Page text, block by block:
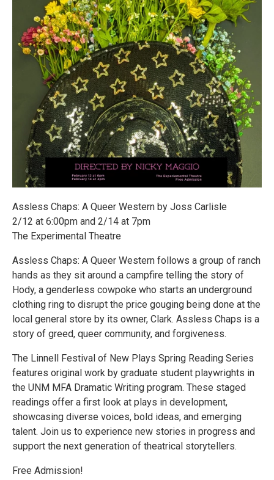
Assless Chaps: A Queer Western by Joss Carlisle
2/12 at 6:00pm and 2/14 at 7pm
The Experimental Theatre
Assless Chaps: A Queer Western follows a group of ranch
hands as they sit around a campfire telling the story of
Hody, a genderless cowpoke who starts an underground
clothing ring to disrupt the price gouging being done at the
local general store by its owner, Clark. Assless Chaps is a
story of greed, queer community, and forgiveness.
The Linnell Festival of New Plays Spring Reading Series
features original work by graduate student playwrights in
the UNM MFA Dramatic Writing program. These staged
readings offer a first look at plays in development,
showcasing diverse voices, bold ideas, and emerging
talent. Join us to experience new stories in progress and
support the next generation of theatrical storytellers.
Free Admission!